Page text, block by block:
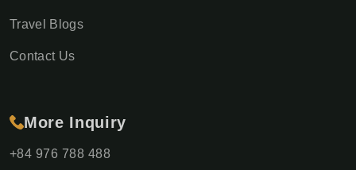
Travel Blogs
Contact Us
More Inquiry
+84 976 788 488